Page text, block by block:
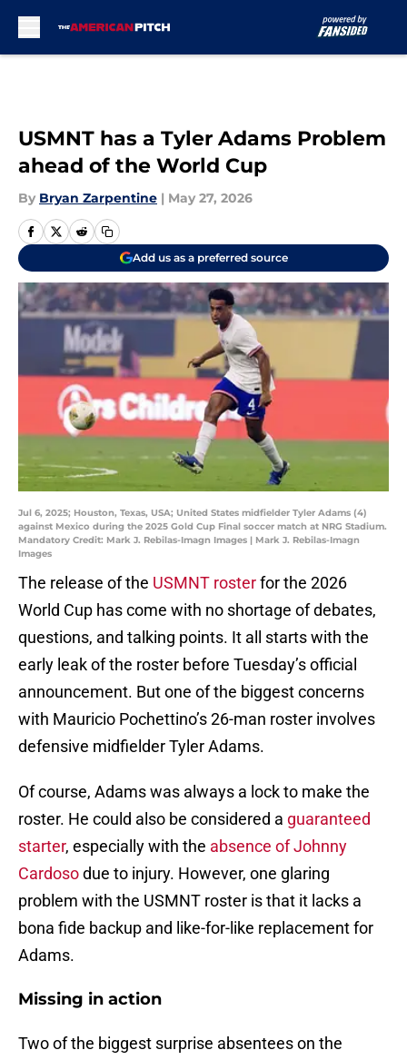
USMNT has a Tyler Adams Problem
ahead of the World Cup
By Bryan Zarpentine | May 27, 2026
Add us as a preferred source
Jul 6, 2025; Houston, Texas, USA; United States midfielder Tyler Adams (4)
against Mexico during the 2025 Gold Cup Final soccer match at NRG Stadium.
Mandatory Credit: Mark J. Rebilas-Imagn Images | Mark J. Rebilas-Imagn
Images
The release of the USMNT rosterfor the 2026
World Cup has come with no shortage of debates,
questions, and talking points. It all starts with the
early leak of the roster before Tuesday’s official
announcement. But one of the biggest concerns
with Mauricio Pochettino’s 26-man roster involves
defensive midfielder Tyler Adams.
Of course, Adams was always a lock to make the
roster. He could also be considered a guaranteed
starter, especially with the absence of Johnny
Cardosodue to injury. However, one glaring
problem with the USMNT roster is that it lacks a
bona fide backup and like-for-like replacement for
Adams.
Missing in action
Two of the biggest surprise absentees on the